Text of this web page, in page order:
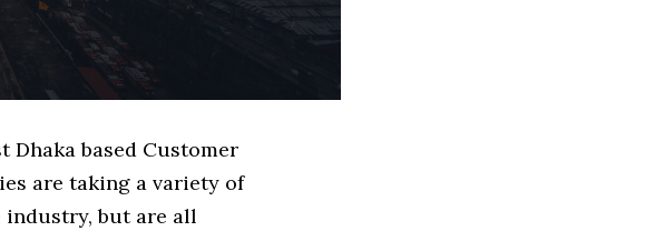
based Customer
are taking a variety of
industry, but are all